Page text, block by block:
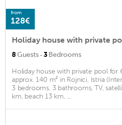
from
128€
8Guests · 3Bedrooms
Holiday house with private pool for
approx. 140 m² in Rojnici, Istria
3 bedrooms, 3 bathrooms, TV,
km, beach 13 km, ...